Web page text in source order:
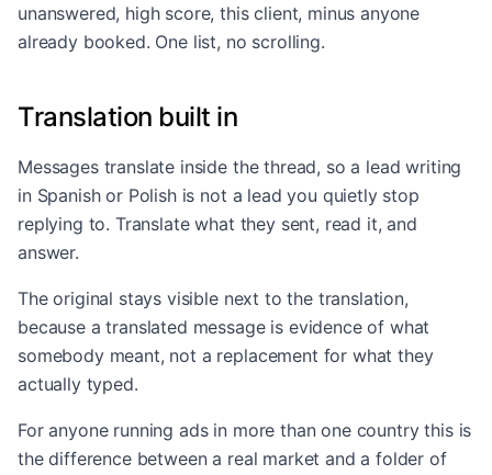
unanswered, high score, this client, minus anyone
already booked. One list, no scrolling.
Translation built in
Messages translate inside the thread, so a lead writing
in Spanish or Polish is not a lead you quietly stop
replying to. Translate what they sent, read it, and
answer.
The original stays visible next to the translation,
because a translated message is evidence of what
somebody meant, not a replacement for what they
actually typed.
For anyone running ads in more than one country this is
the difference between a real market and a folder of